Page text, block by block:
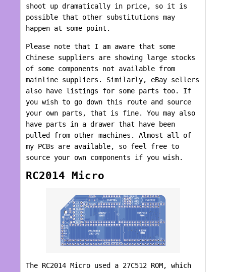
shoot up dramatically in price, so it is
possible that other substitutions may
happen at some point.
Please note that I am aware that some
Chinese suppliers are showing large stocks
of some components not available from
mainline suppliers. Similarly, eBay sellers
also have listings for some parts too. If
you wish to go down this route and source
your own parts, that is fine. You may also
have parts in a drawer that have been
pulled from other machines. Almost all of
my PCBs are available, so feel free to
source your own components if you wish.
RC2014 Micro
The RC2014 Micro used a 27C512 ROM, which